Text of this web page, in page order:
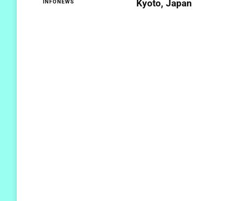
INFONEWS Kyoto, Japan